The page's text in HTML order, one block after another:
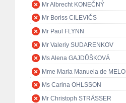
Mr Albrecht KONEČNÝ
Mr Boriss CILEVIČS
Mr Paul FLYNN
Mr Valeriy SUDARENKOV
Ms Alena GAJDŮŠKOVÁ
Mme Maria Manuela de MELO
Ms Carina OHLSSON
Mr Christoph STRÄSSER